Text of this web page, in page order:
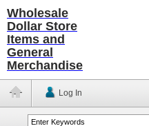
Wholesale
Dollar Store
Items and
General
Merchandise
Log In